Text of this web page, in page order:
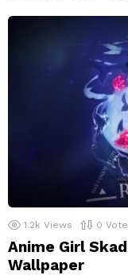
1.2k Views 0
Anime Girl
Wallpaper